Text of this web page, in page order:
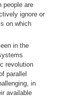
people are
ignore or
on which
in the
revolution
parallel
in
available